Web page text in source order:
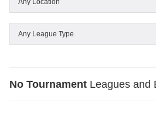
NoTournament Leagues and